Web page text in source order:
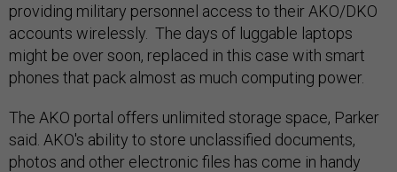
providing military personnel access to their AKO/DKO
accounts wirelessly. The days of luggable laptops
might be over soon, replaced in this case with smart
phones that pack almost as much computing power.
The AKO portal offers unlimited storage space, Parker
said. AKO's ability to store unclassified documents,
photos and other electronic files has come in handy